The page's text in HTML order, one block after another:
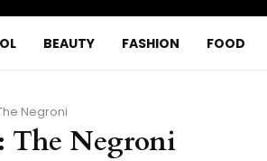
BEAUTY FASHION FOOD
Negroni
The Negroni